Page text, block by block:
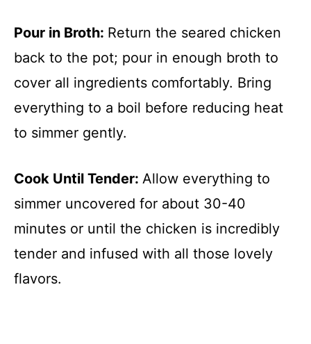
Pour in Broth: Return the seared chicken
back to the pot; pour in enough broth to
cover all ingredients comfortably. Bring
everything to a boil before reducing heat
to simmer gently.
Cook Until Tender: Allow everything to
simmer uncovered for about 30-40
minutes or until the chicken is incredibly
tender and infused with all those lovely
flavors.